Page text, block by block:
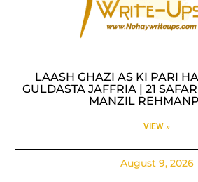
LAASH GHAZI AS KI PARI
GULDASTA JAFFRIA | 21
MANZIL
VIEW »
August 9, 2026